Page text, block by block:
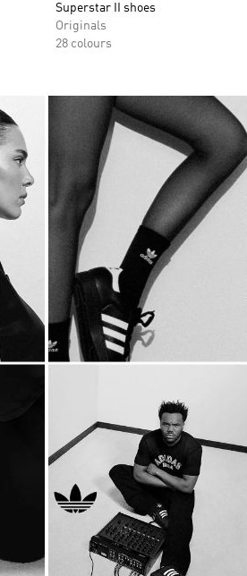
Superstar II shoes
Originals
28 colours